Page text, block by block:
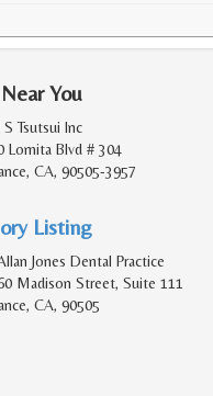
You
S Tsutsui Inc
Lomita Blvd # 304
CA, 90505-3957
Listing
Jones Dental Practice
Madison Street, Suite 111
CA, 90505